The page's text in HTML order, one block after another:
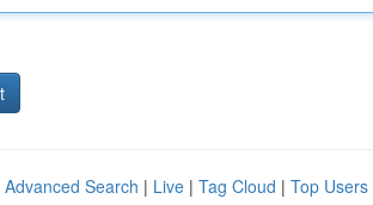
Advanced Search | Live | Tag Cloud | Top Users